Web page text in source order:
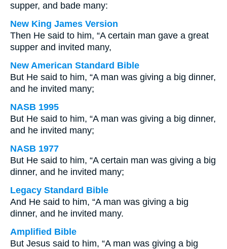
supper, and bade many:
New King James Version
Then He said to him, “A certain man gave a great
supper and invited many,
New American Standard Bible
But He said to him, “A man was giving a big dinner,
and he invited many;
NASB 1995
But He said to him, “A man was giving a big dinner,
and he invited many;
NASB 1977
But He said to him, “A certain man was giving a big
dinner, and he invited many;
Legacy Standard Bible
And He said to him, “A man was giving a big
dinner, and he invited many.
Amplified Bible
But Jesus said to him, “A man was giving a big